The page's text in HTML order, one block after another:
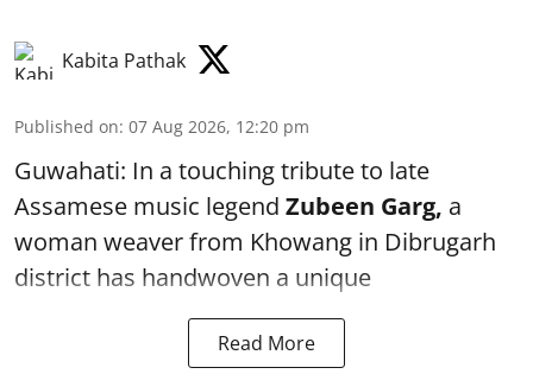
Kabita Pathak
Published on: 07 Aug 2026, 12:20 pm
Guwahati: In a touching tribute to late
Assamese music legend Zubeen Garg, a
woman weaver from Khowang in Dibrugarh
district has handwoven a unique
Read More